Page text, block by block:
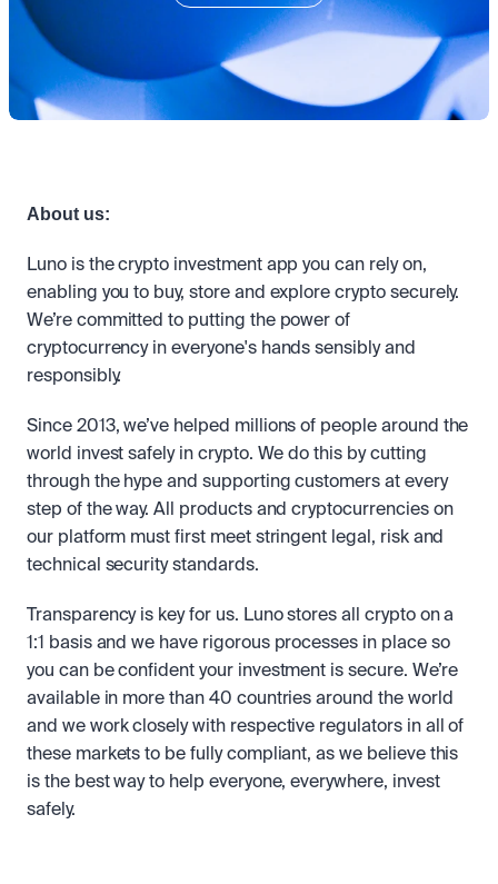
Scale with our trading infrastructure.
Secure the network. Earn crypto rewards.
High-value trades through a private desk.
API
Scale with our trading infrastructure.
Our mission: Building the future of finance.
Careers
Bank-grade security. Total protection.
Learn & Help
24/7 support. Instant answers.
About us:
Luno is the crypto investment app you can rely on,
enabling you to buy, store and explore crypto securely.
We’re committed to putting the power of
cryptocurrency in everyone's hands sensibly and
responsibly.
Since 2013, we’ve helped millions of people around the
world invest safely in crypto. We do this by cutting
through the hype and supporting customers at every
step of the way. All products and cryptocurrencies on
our platform must first meet stringent legal, risk and
technical security standards.
Transparency is key for us. Luno stores all crypto on a
1:1 basis and we have rigorous processes in place so
you can be confident your investment is secure. We’re
available in more than 40 countries around the world
and we work closely with respective regulators in all of
these markets to be fully compliant, as we believe this
is the best way to help everyone, everywhere, invest
safely.